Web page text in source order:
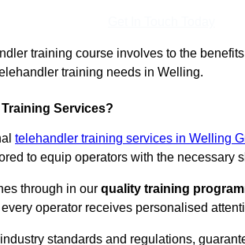
training course involves to the
training needs in Welling.
Services?
telehandler training services in Welling
to equip operators with the necessary
through in our quality training
operator receives personalised
standards and regulations,